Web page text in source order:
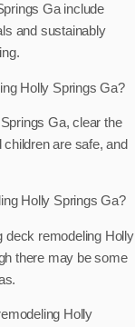
Ga include
and sustainably
Holly Springs Ga?
Ga, clear the
are safe, and
Holly Springs Ga?
deck remodeling Holly
there may be some
Holly